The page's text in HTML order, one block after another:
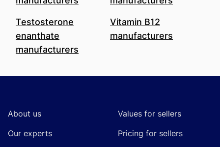
Testosterone
enanthate
manufacturers
Vitamin B12
manufacturers
About us
Our experts
Values for sellers
Pricing for sellers